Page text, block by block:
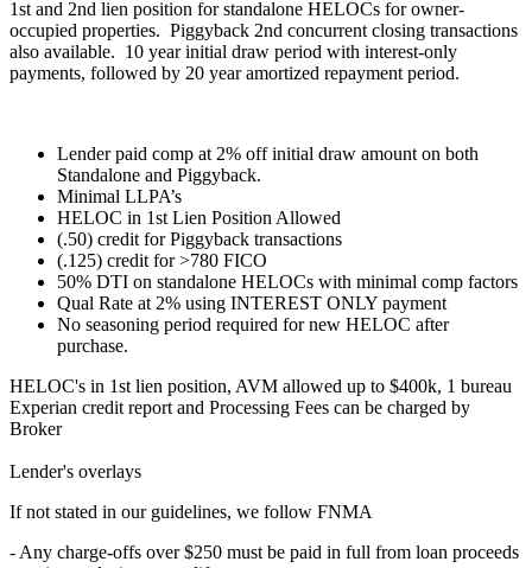
1st and 2nd lien position for standalone HELOCs for owner-
occupied properties. Piggyback 2nd concurrent closing transactions
also available. 10 year initial draw period with interest-only
payments, followed by 20 year amortized repayment period.
Lender paid comp at 2% off initial draw amount on both
Standalone and Piggyback.
Minimal LLPA’s
HELOC in 1st Lien Position Allowed
(.50) credit for Piggyback transactions
(.125) credit for >780 FICO
50% DTI on standalone HELOCs with minimal comp factors
Qual Rate at 2% using INTEREST ONLY payment
No seasoning period required for new HELOC after
purchase.
HELOC's in 1st lien position, AVM allowed up to $400k, 1 bureau
Experian credit report and Processing Fees can be charged by
Broker
Lender's overlays
If not stated in our guidelines, we follow FNMA
- Any charge-offs over $250 must be paid in full from loan proceeds